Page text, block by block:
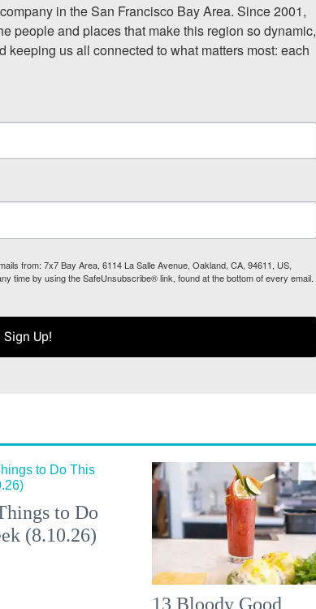
in the San Francisco Bay Area. Since 2001,
people and places that make this region so dynamic,
us all connected to what matters most: each
from: 7x7 Bay Area, 6114 La Salle Avenue, Oakland, CA, 94611, US,
time by using the SafeUnsubscribe® link, found at the bottom of every email.
Sign Up!
to Do
(8.10.26)
13 Bloody Good